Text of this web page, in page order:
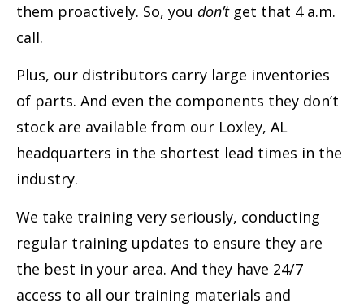
them proactively. So, you don’tget that 4 a.m.
call.
Plus, our distributors carry large inventories
of parts. And even the components they don’t
stock are available from our Loxley, AL
headquarters in the shortest lead times in the
industry.
We take training very seriously, conducting
regular training updates to ensure they are
the best in your area. And they have 24/7
access to all our training materials and